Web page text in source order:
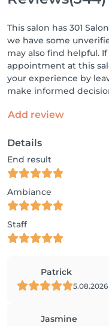
This salon has 301
we have some
may also find helpful.
appointment at this
your experience by
make informed
Add review
Details
End result
Ambiance
Staff
Patrick
5.08.2026
Jasmine